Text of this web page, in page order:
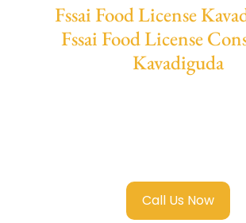
Fssai Food License
Fssai Food License
Kavadiguda
Call Us Now